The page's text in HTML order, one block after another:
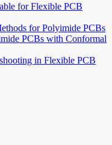
for Flexible PCB
for Polyimide PCBs
PCBs with Conformal
in Flexible PCB